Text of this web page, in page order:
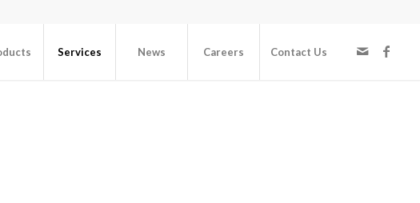
Services News Careers Contact Us